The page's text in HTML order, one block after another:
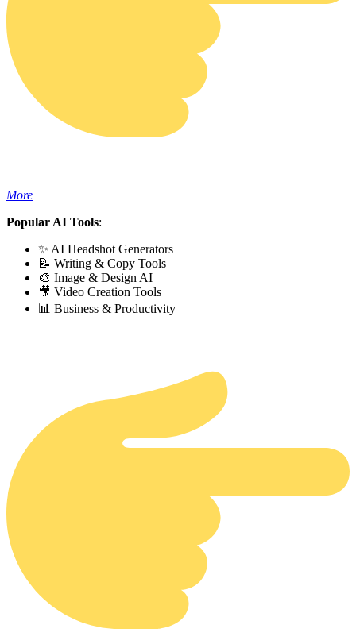
More
Popular AI Tools:
✨ AI Headshot Generators
📝 Writing & Copy Tools
🎨 Image & Design AI
🎥 Video Creation Tools
📊 Business & Productivity